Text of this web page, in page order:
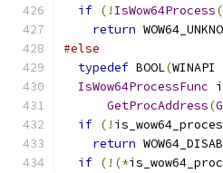
if (! IsWow64Process(
return
#else
typedef BOOL(WINAPI
IsWow64ProcessFunc
GetProcAddress(
if (!
return
if (!(*